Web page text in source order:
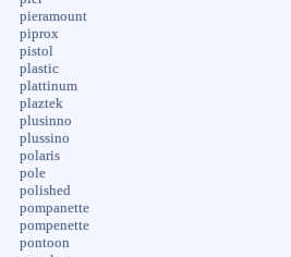
pieramount
piprox
pistol
plastic
plattinum
plaztek
plusinno
plussino
polaris
pole
polished
pompanette
pompenette
pontoon